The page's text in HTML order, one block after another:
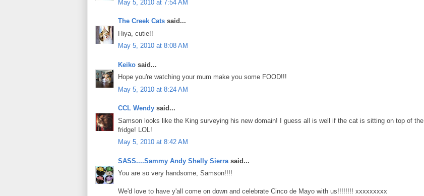
May 5, 2010 at 7:54 AM
The Creek Cats said...
Hiya, cutie!!
May 5, 2010 at 8:08 AM
Keiko said...
Hope you're watching your mum make you some FOOD!!!
May 5, 2010 at 8:24 AM
CCL Wendy said...
Samson looks like the King surveying his new domain! I guess all is well if the cat is sitting on top of the
fridge! LOL!
May 5, 2010 at 8:42 AM
SASS....Sammy Andy Shelly Sierra said...
You are so very handsome, Samson!!!!
We'd love to have y'all come on down and celebrate Cinco de Mayo with us!!!!!!!! xxxxxxxxx